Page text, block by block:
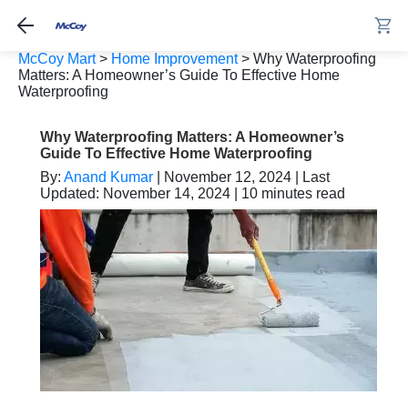
McCoy Mart> Home Improvement> Why Waterproofing
Matters: A Homeowner’s Guide To Effective Home
Waterproofing
Why Waterproofing Matters: A Homeowner’s
Guide To Effective Home Waterproofing
By: Anand Kumar | November 12, 2024 | Last
Updated: November 14, 2024 | 10 minutes read